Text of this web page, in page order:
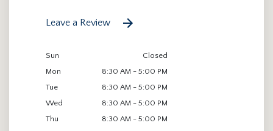
Leave a Review
Sun
Closed
Mon
8:30 AM - 5:00 PM
Tue
8:30 AM - 5:00 PM
Wed
8:30 AM - 5:00 PM
Thu
8:30 AM - 5:00 PM